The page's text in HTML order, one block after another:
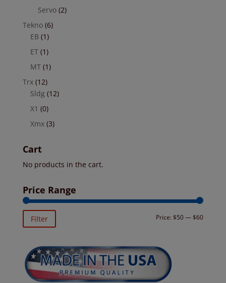
Servo (2)
Tekno (6)
EB (1)
ET (1)
MT (1)
Trx (12)
Sldg (12)
X1 (0)
Xmx (3)
Cart
No products in the cart.
Price Range
Min
Max
Filter Price: $50— $60